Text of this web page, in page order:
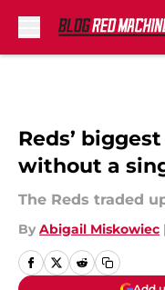
Reds’
without a
The Reds traded
By Abigail Miskowiec |